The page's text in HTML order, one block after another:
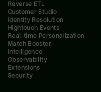
Reverse ETL
Customer Studio
Identity Resolution
Hightouch Events
Real-time Personalization
Match Booster
Intelligence
Observability
Extensions
Security